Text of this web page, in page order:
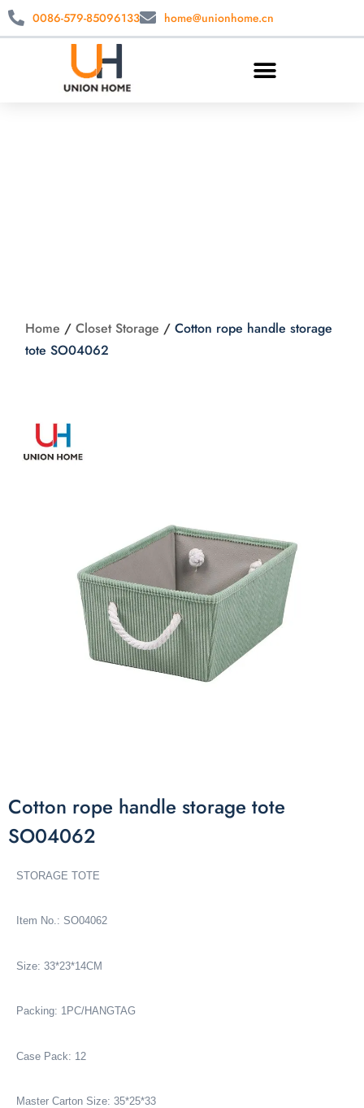
0086-579-85096133 home@unionhome.cn
Home / Closet Storage / Cotton rope handle storage
tote SO04062
Cotton rope handle storage tote
SO04062
STORAGE TOTE
Item No.: SO04062
Size: 33*23*14CM
Packing: 1PC/HANGTAG
Case Pack: 12
Master Carton Size: 35*25*33